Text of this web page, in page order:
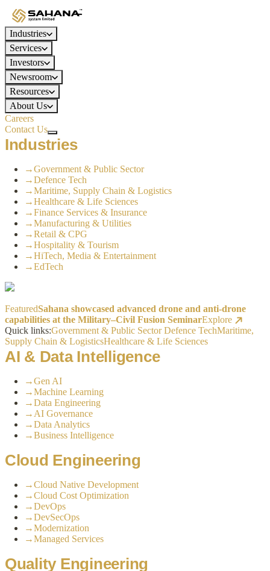
Industries
Services
Investors
Newsroom
Resources
About Us
Careers
Contact Us
Industries
→Government & Public Sector
→Defence Tech
→Maritime, Supply Chain & Logistics
→Healthcare & Life Sciences
→Finance Services & Insurance
→Manufacturing & Utilities
→Retail & CPG
→Hospitality & Tourism
→HiTech, Media & Entertainment
→EdTech
FeaturedSahana showcased advanced drone and anti-drone
capabilities at the Military–Civil Fusion SeminarExplore
Quick links:Government & Public SectorDefence TechMaritime,
Supply Chain & LogisticsHealthcare & Life Sciences
AI & Data Intelligence
→Gen AI
→Machine Learning
→Data Engineering
→ AI Governance
→Data Analytics
→Business Intelligence
Cloud Engineering
→Cloud Native Development
→Cloud Cost Optimization
→DevOps
→DevSecOps
→Modernization
→Managed Services
Quality Engineering